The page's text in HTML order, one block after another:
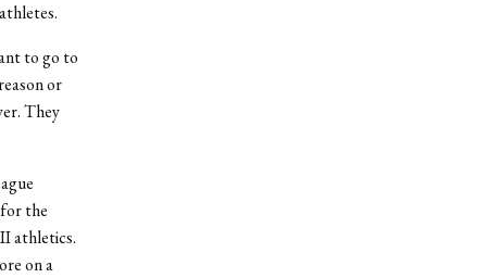
to go to
or
They
the
athletics.
on a